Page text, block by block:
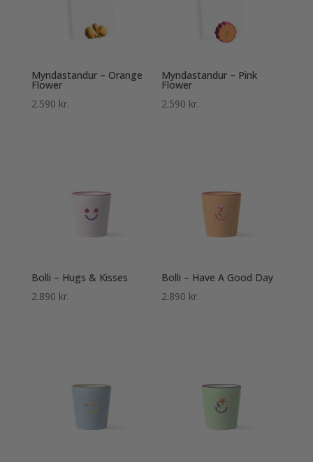
Myndastandur – Orange
Flower
2.590 kr.
Myndastandur – Pink
Flower
2.590 kr.
Bolli – Hugs & Kisses
2.890 kr.
Bolli – Have A Good Day
2.890 kr.